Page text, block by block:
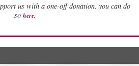
us with a one-off donation, you can do
so here.